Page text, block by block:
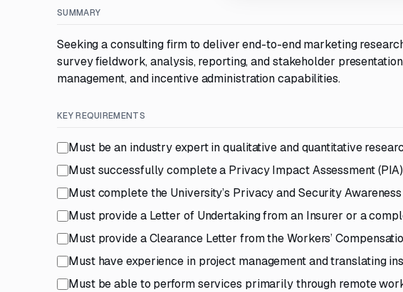
SUMMARY
Seeking a consulting firm to deliver end-to-end marketing
survey fieldwork, analysis, reporting, and stakeholder
management, and incentive administration capabilities.
KEY REQUIREMENTS
Must be an industry expert in qualitative and quantitative
Must successfully complete a Privacy Impact Assessment (PIA)
Must complete the University’s Privacy and Security
Must provide a Letter of Undertaking from an Insurer or a
Must provide a Clearance Letter from the Workers’
Must have experience in project management and translating
Must be able to perform services primarily through remote